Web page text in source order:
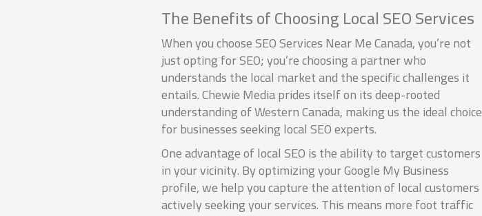
The Benefits of Choosing Local SEO Services
When you choose SEO Services Near Me Canada, you’re not
just opting for SEO; you’re choosing a partner who
understands the local market and the specific challenges it
entails. Chewie Media prides itself on its deep-rooted
understanding of Western Canada, making us the ideal choice
for businesses seeking local SEO experts.
One advantage of local SEO is the ability to target customers
in your vicinity. By optimizing your Google My Business
profile, we help you capture the attention of local customers
actively seeking your services. This means more foot traffic